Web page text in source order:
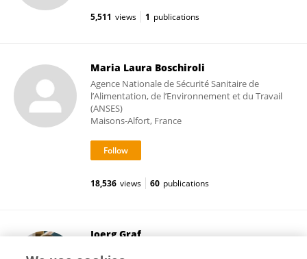
5,511 views 1 publications
Maria Laura Boschiroli
Agence Nationale de Sécurité Sanitaire de
l’Alimentation, de l’Environnement et du Travail
(ANSES)
Maisons-Alfort, France
18,536 views 60 publications
Joerg Graf